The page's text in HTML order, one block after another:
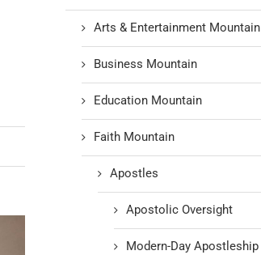
Arts & Entertainment Mountain
Business Mountain
Education Mountain
Faith Mountain
Apostles
Apostolic Oversight
Modern-Day Apostleship